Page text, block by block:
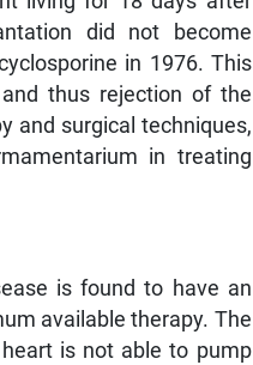
did not become
in 1976. This
thus rejection of the
and surgical techniques,
in treating
is found to have an
available therapy. The
is not able to pump